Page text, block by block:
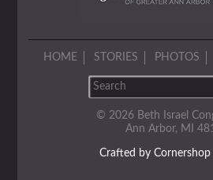
HOME STORIES PHOTOS
© 2026 Beth Israel
Ann Arbor, MI
Crafted by Cornershop